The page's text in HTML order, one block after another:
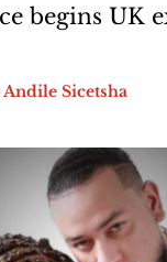
begins UK
Andile Sicetsha